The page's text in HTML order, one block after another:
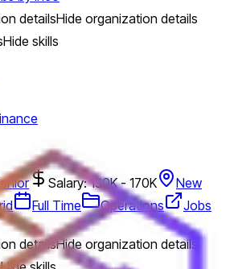
detailsHide organization details
Hide skills
Salary: 130K - 170K
New
Full Time Operations
Jobs
detailsHide organization details